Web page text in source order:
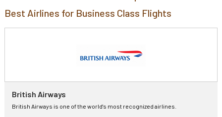
Best Airlines for Business Class Flights
British Airways
British Airways is one of the world's most recognized airlines.